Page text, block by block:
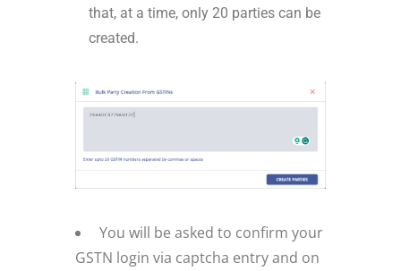
that, at a time, only 20 parties can be
created.
You will be asked to confirm your
GSTN login via captcha entry and on